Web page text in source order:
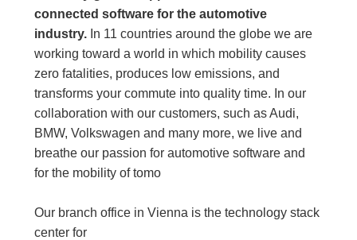
connected software for the automotive
industry. In 11 countries around the globe we are
working toward a world in which mobility causes
zero fatalities, produces low emissions, and
transforms your commute into quality time. In our
collaboration with our customers, such as Audi,
BMW, Volkswagen and many more, we live and
breathe our passion for automotive software and
for the mobility of tomo
Our branch office in Vienna is the technology stack
center for